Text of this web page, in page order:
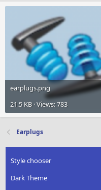
earplugs.png
21.5 KB · Views: 783
Earplugs
Style chooser
Dark Theme